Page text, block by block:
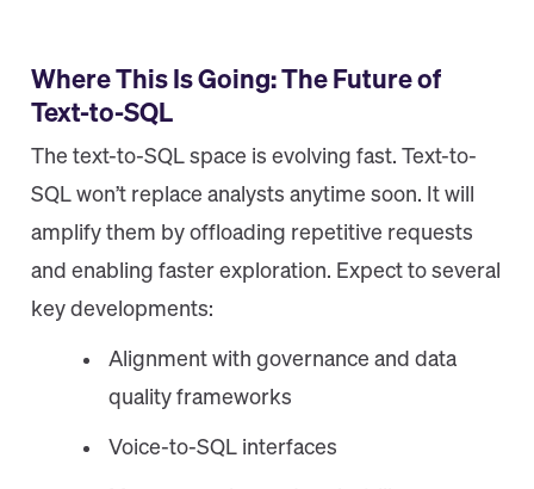
Where This Is Going: The Future of
Text-to-SQL
The text-to-SQL space is evolving fast. Text-to-
SQL won’t replace analysts anytime soon. It will
amplify them by offloading repetitive requests
and enabling faster exploration. Expect to several
key developments:
Alignment with governance and data
quality frameworks
Voice-to-SQL interfaces